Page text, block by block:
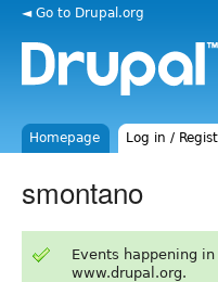
◄ Go to Drupal.org
Homepage Log in /
smontano
Events happening
www.drupal.org.